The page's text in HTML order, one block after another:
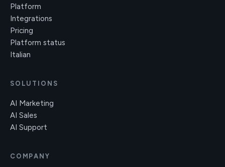
Platform
Integrations
Pricing
Platform status
Italian
SOLUTIONS
AI Marketing
AI Sales
AI Support
COMPANY